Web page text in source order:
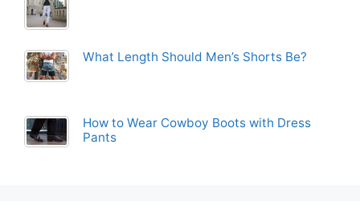
What Length Should Men’s Shorts Be?
How to Wear Cowboy Boots with Dress
Pants